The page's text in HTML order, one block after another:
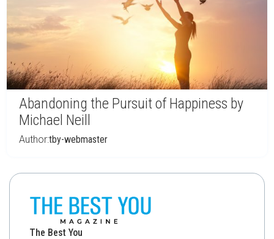
Abandoning the Pursuit of Happiness by
Michael Neill
Author:tby-webmaster
The Best You